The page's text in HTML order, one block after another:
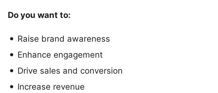
Do you want to:
Raise brand awareness
Enhance engagement
Drive sales and conversion
Increase revenue